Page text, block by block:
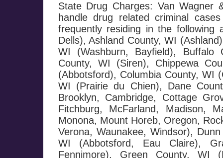
State Drug Charges: Van Wagner
handle drug related criminal
frequently residing in the following
Dells), Ashland County, WI
WI (Washburn, Bayfield), Buffalo
County, WI (Siren), Chippewa
(Abbotsford), Columbia County, WI
WI (Prairie du Chien), Dane
Brooklyn, Cambridge, Cottage
Fitchburg, McFarland, Madison,
Monona, Mount Horeb, Oregon,
Verona, Waunakee, Windsor),
WI (Abbotsford, Eau Claire),
Fennimore), Green County, WI